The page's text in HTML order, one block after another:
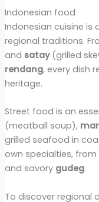
Indonesian food
Indonesian cuisine is
regional traditions.
and satay(grilled
rendang, every dish
heritage.
Street food is an
(meatball soup),
grilled seafood in
own specialties, from
and savory gudeg.
To discover regional